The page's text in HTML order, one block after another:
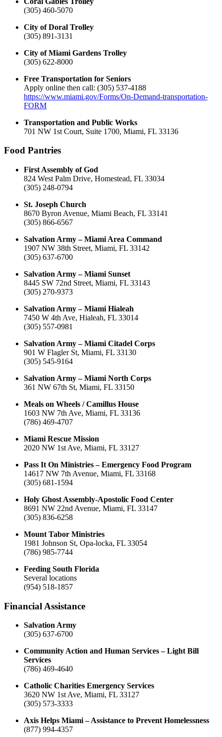
(305) 460-5070
City of Doral Trolley
(305) 891-3131
City of Miami Gardens Trolley
(305) 622-8000
Free Transportation for Seniors
Apply online then call: (305) 537-4188
https://www.miami.gov/Forms/On-Demand-transportation-
FORM
Transportation and Public Works
701 NW 1st Court, Suite 1700, Miami, FL 33136
Food Pantries
First Assembly of God
824 West Palm Drive, Homestead, FL 33034
(305) 248-0794
St. Joseph Church
8670 Byron Avenue, Miami Beach, FL 33141
(305) 866-6567
Salvation Army – Miami Area Command
1907 NW 38th Street, Miami, FL 33142
(305) 637-6700
Salvation Army – Miami Sunset
8445 SW 72nd Street, Miami, FL 33143
(305) 270-9373
Salvation Army – Miami Hialeah
7450 W 4th Ave, Hialeah, FL 33014
(305) 557-0981
Salvation Army – Miami Citadel Corps
901 W Flagler St, Miami, FL 33130
(305) 545-9164
Salvation Army – Miami North Corps
361 NW 67th St, Miami, FL 33150
Meals on Wheels / Camillus House
1603 NW 7th Ave, Miami, FL 33136
(786) 469-4707
Miami Rescue Mission
2020 NW 1st Ave, Miami, FL 33127
Pass It On Ministries – Emergency Food Program
14617 NW 7th Avenue, Miami, FL 33168
(305) 681-1594
Holy Ghost Assembly-Apostolic Food Center
8691 NW 22nd Avenue, Miami, FL 33147
(305) 836-6258
Mount Tabor Ministries
1981 Johnson St, Opa-locka, FL 33054
(786) 985-7744
Feeding South Florida
Several locations
(954) 518-1857
Financial Assistance
Salvation Army
(305) 637-6700
Community Action and Human Services – Light Bill
Services
(786) 469-4640
Catholic Charities Emergency Services
3620 NW 1st Ave, Miami, FL 33127
(305) 573-3333
Axis Helps Miami – Assistance to Prevent Homelessness
(877) 994-4357